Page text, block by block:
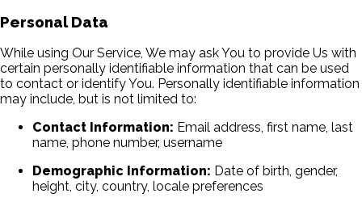
Personal Data
While using Our Service, We may ask You to provide Us with
certain personally identifiable information that can be used
to contact or identify You. Personally identifiable information
may include, but is not limited to:
Contact Information: Email address, first name, last
name, phone number, username
Demographic Information: Date of birth, gender,
height, city, country, locale preferences